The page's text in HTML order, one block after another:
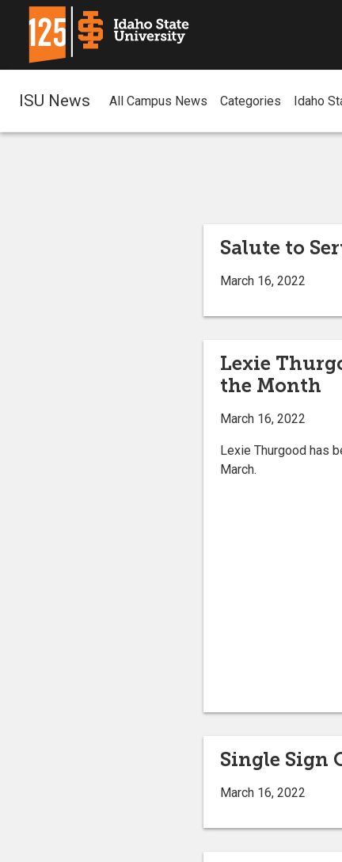
ISU News All Campus News Categories Idaho
Salute to
March 16, 2022
Lexie
the Month
March 16, 2022
Lexie Thurgood has
March.
Single Sign
March 16, 2022